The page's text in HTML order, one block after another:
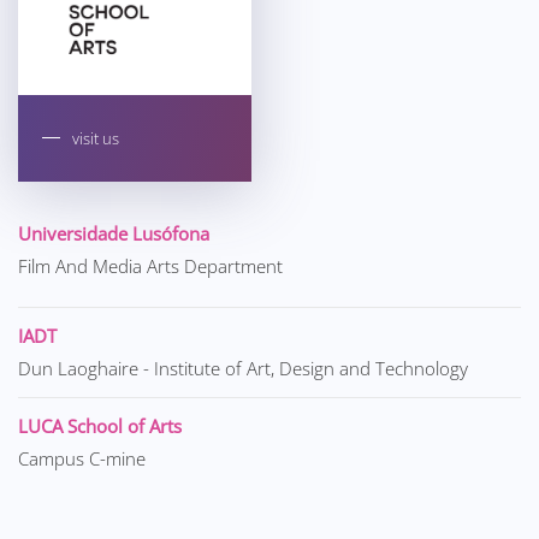
visit us
Universidade Lusófona
Film And Media Arts Department
IADT
Dun Laoghaire - Institute of Art, Design and Technology
LUCA School of Arts
Campus C-mine